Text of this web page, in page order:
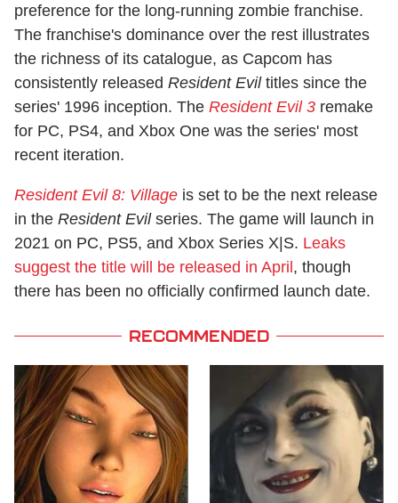
preference for the long-running zombie franchise.
The franchise's dominance over the rest illustrates
the richness of its catalogue, as Capcom has
consistently released Resident Eviltitles since the
series' 1996 inception. The Resident Evil 3 remake
for PC, PS4, and Xbox One was the series' most
recent iteration.
Resident Evil 8: Village is set to be the next release
in the Resident Evilseries. The game will launch in
2021 on PC, PS5, and Xbox Series X|S. Leaks
suggest the title will be released in April, though
there has been no officially confirmed launch date.
RECOMMENDED